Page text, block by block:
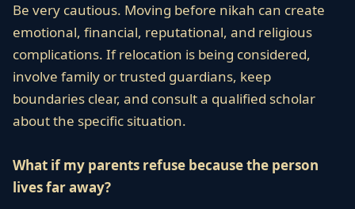
Be very cautious. Moving before nikah can create
emotional, financial, reputational, and religious
complications. If relocation is being considered,
involve family or trusted guardians, keep
boundaries clear, and consult a qualified scholar
about the specific situation.
What if my parents refuse because the person
lives far away?